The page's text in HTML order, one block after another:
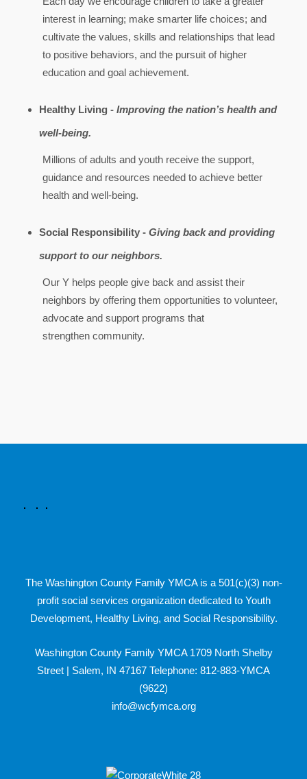
interest in learning; make smarter life choices; and
cultivate the values, skills and relationships that lead
to positive behaviors, and the pursuit of higher
education and goal achievement.
Healthy Living - Improving the nation’s health and
well-being.
Millions of adults and youth receive the support,
guidance and resources needed to achieve better
health and well-being.
Social Responsibility - Giving back and providing
support to our neighbors.
Our Y helps people give back and assist their
neighbors by offering them opportunities to volunteer,
advocate and support programs that
strengthen community.
The Washington County Family YMCA is a 501(c)(3) non-
profit social services organization dedicated to Youth
Development, Healthy Living, and Social Responsibility.
Washington County Family YMCA 1709 North Shelby
Street | Salem, IN 47167 Telephone: 812-883-YMCA
(9622)
info@wcfymca.org